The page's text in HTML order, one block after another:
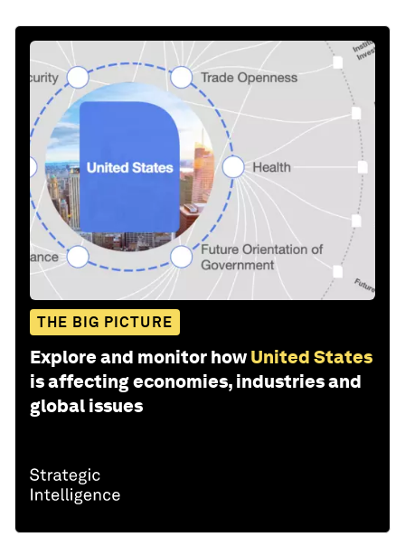
THE BIG PICTURE
Explore and monitor how United States
is affecting economies, industries and
global issues